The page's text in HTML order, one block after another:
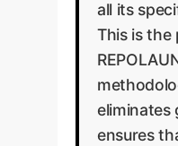
all its
This is the
eliminates
ensures